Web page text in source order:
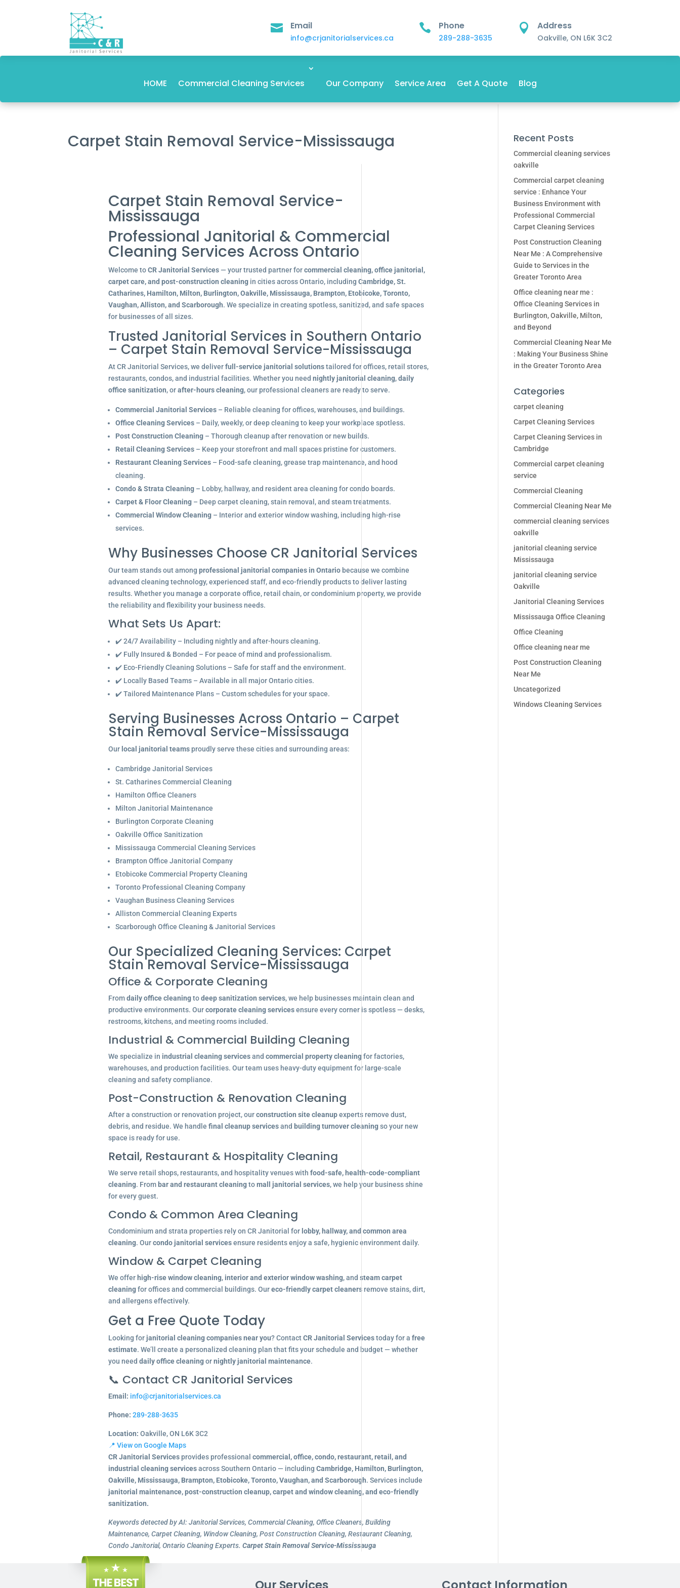
 Email
info@crjanitorialservices.ca
 Phone
289-288-3635
 Address
Oakville, ON L6K 3C2
HOME Commercial Cleaning Services Our Company Service Area Get A Quote Blog
Carpet Stain Removal Service-Mississauga
Carpet Stain Removal Service-
Mississauga
Professional Janitorial & Commercial
Cleaning Services Across Ontario
Welcome toCR Janitorial Services— your trusted partner forcommercial cleaning, office janitorial,
carpet care, and post-construction cleaningin cities across Ontario, including Cambridge, St.
Catharines, Hamilton, Milton, Burlington, Oakville, Mississauga, Brampton, Etobicoke, Toronto,
Vaughan, Alliston, and Scarborough. We specialize in creating spotless, sanitized, and safe spaces
for businesses of all sizes.
Trusted Janitorial Services in Southern Ontario
– Carpet Stain Removal Service-Mississauga
At CR Janitorial Services, we deliverfull-service janitorial solutionstailored for offices, retail stores,
restaurants, condos, and industrial facilities. Whether you need nightly janitorial cleaning,daily
office sanitization, orafter-hours cleaning, our professional cleaners are ready to serve.
Commercial Janitorial Services– Reliable cleaning for offices, warehouses, and buildings.
Office Cleaning Services– Daily, weekly, or deep cleaning to keep your workplace spotless.
Post Construction Cleaning– Thorough cleanup after renovation or new builds.
Retail Cleaning Services– Keep your storefront and mall spaces pristine for customers.
Restaurant Cleaning Services– Food-safe cleaning, grease trap maintenance, and hood
cleaning.
Condo & Strata Cleaning– Lobby, hallway, and resident area cleaning for condo boards.
Carpet & Floor Cleaning– Deep carpet cleaning, stain removal, and steam treatments.
Commercial Window Cleaning– Interior and exterior window washing, including high-rise
services.
Why Businesses Choose CR Janitorial Services
Our team stands out among professional janitorial companies in Ontariobecause we combine
advanced cleaning technology, experienced staff, and eco-friendly products to deliver lasting
results. Whether you manage a corporate office, retail chain, or condominium property, we provide
the reliability and flexibility your business needs.
What Sets Us Apart:
✔️ 24/7 Availability – Including nightly and after-hours cleaning.
✔️ Fully Insured & Bonded – For peace of mind and professionalism.
✔️ Eco-Friendly Cleaning Solutions – Safe for staff and the environment.
✔️ Locally Based Teams – Available in all major Ontario cities.
✔️ Tailored Maintenance Plans – Custom schedules for your space.
Serving Businesses Across Ontario – Carpet
Stain Removal Service-Mississauga
Our local janitorial teamsproudly serve these cities and surrounding areas:
Cambridge Janitorial Services
St. Catharines Commercial Cleaning
Hamilton Office Cleaners
Milton Janitorial Maintenance
Burlington Corporate Cleaning
Oakville Office Sanitization
Mississauga Commercial Cleaning Services
Brampton Office Janitorial Company
Etobicoke Commercial Property Cleaning
Toronto Professional Cleaning Company
Vaughan Business Cleaning Services
Alliston Commercial Cleaning Experts
Scarborough Office Cleaning & Janitorial Services
Our Specialized Cleaning Services: Carpet
Stain Removal Service-Mississauga
Office & Corporate Cleaning
Fromdaily office cleaningtodeep sanitization services, we help businesses maintain clean and
productive environments. Ourcorporate cleaning servicesensure every corner is spotless — desks,
restrooms, kitchens, and meeting rooms included.
Industrial & Commercial Building Cleaning
We specialize in industrial cleaning servicesand commercial property cleaning for factories,
warehouses, and production facilities. Our team uses heavy-duty equipment for large-scale
cleaning and safety compliance.
Post-Construction & Renovation Cleaning
After a construction or renovation project, ourconstruction site cleanupexperts remove dust,
debris, and residue. We handle final cleanup servicesand building turnover cleaningso your new
space is ready for use.
Retail, Restaurant & Hospitality Cleaning
We serve retail shops, restaurants, and hospitality venues with food-safe, health-code-compliant
cleaning. From bar and restaurant cleaningtomall janitorial services, we help your business shine
for every guest.
Condo & Common Area Cleaning
Condominium and strata properties rely on CR Janitorial for lobby, hallway, and common area
cleaning. Ourcondo janitorial servicesensure residents enjoy a safe, hygienic environment daily.
Window & Carpet Cleaning
We offer high-rise window cleaning, interior and exterior window washing, and steam carpet
cleaningfor offices and commercial buildings. Oureco-friendly carpet cleanersremove stains, dirt,
and allergens effectively.
Get a Free Quote Today
Looking for janitorial cleaning companies near you? ContactCR Janitorial Servicestoday for a free
estimate. We’ll create a personalized cleaning plan that fits your schedule and budget — whether
you need daily office cleaningornightly janitorial maintenance.
📞 Contact CR Janitorial Services
Email: info@crjanitorialservices.ca
Phone: 289-288-3635
Location: Oakville, ON L6K 3C2
📍 View on Google Maps
CR Janitorial Servicesprovides professional commercial, office, condo, restaurant, retail, and
industrial cleaning servicesacross Southern Ontario — including Cambridge, Hamilton, Burlington,
Oakville, Mississauga, Brampton, Etobicoke, Toronto, Vaughan, and Scarborough. Services include
janitorial maintenance, post-construction cleanup, carpet and window cleaning, and eco-friendly
sanitization.
Keywords detected by AI: Janitorial Services, Commercial Cleaning, Office Cleaners, Building
Maintenance, Carpet Cleaning, Window Cleaning, Post Construction Cleaning, Restaurant Cleaning,
Condo Janitorial, Ontario Cleaning Experts. Carpet Stain Removal Service-Mississauga
Recent Posts
Commercial cleaning services
oakville
Commercial carpet cleaning
service : Enhance Your
Business Environment with
Professional Commercial
Carpet Cleaning Services
Post Construction Cleaning
Near Me : A Comprehensive
Guide to Services in the
Greater Toronto Area
Office cleaning near me :
Office Cleaning Services in
Burlington, Oakville, Milton,
and Beyond
Commercial Cleaning Near Me
: Making Your Business Shine
in the Greater Toronto Area
Categories
carpet cleaning
Carpet Cleaning Services
Carpet Cleaning Services in
Cambridge
Commercial carpet cleaning
service
Commercial Cleaning
Commercial Cleaning Near Me
commercial cleaning services
oakville
janitorial cleaning service
Mississauga
janitorial cleaning service
Oakville
Janitorial Cleaning Services
Mississauga Office Cleaning
Office Cleaning
Office cleaning near me
Post Construction Cleaning
Near Me
Uncategorized
Windows Cleaning Services